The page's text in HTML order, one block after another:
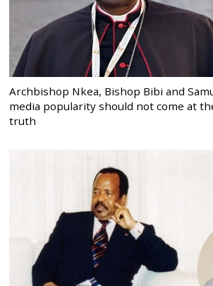
Archbishop Nkea, Bishop Bibi and
media popularity should not come at
truth